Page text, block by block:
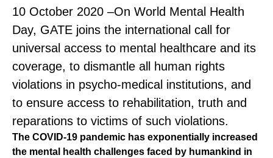
10 October 2020 –On World Mental Health
Day, GATE joins the international call for
universal access to mental healthcare and its
coverage, to dismantle all human rights
violations in psycho-medical institutions, and
to ensure access to rehabilitation, truth and
reparations to victims of such violations.
The COVID-19 pandemic has exponentially increased
the mental health challenges faced by humankind in